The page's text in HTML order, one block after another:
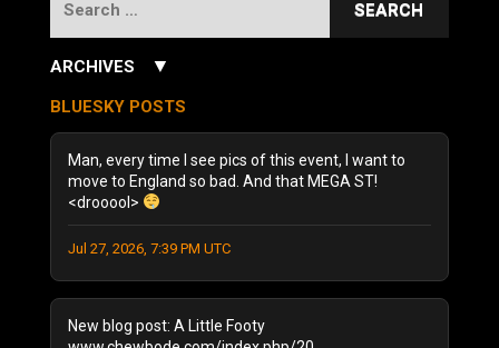
ARCHIVES ▼
December 2025 (1)
October 2025(1)
August 2025 (1)
August 2024 (2)
December 2023 (1)
BLUESKY POSTS
Man, every time I see pics of this event, I want to
move to England so bad. And that MEGA ST!
<drooool>
Jul 27, 2026, 7:39 PM UTC
New blog post: A Little Footy